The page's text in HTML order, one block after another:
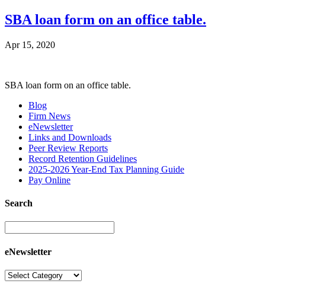
SBA loan form on an office table.
Apr 15, 2020
SBA loan form on an office table.
Blog
Firm News
eNewsletter
Links and Downloads
Peer Review Reports
Record Retention Guidelines
2025-2026 Year-End Tax Planning Guide
Pay Online
Search
eNewsletter